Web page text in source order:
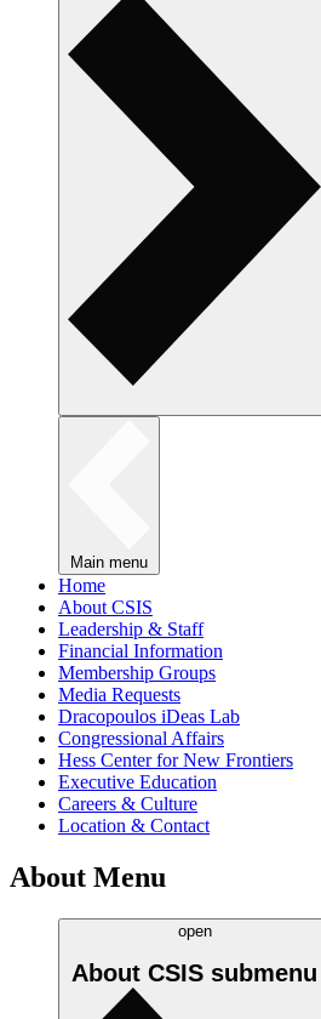
Main menu
Home
About CSIS
Leadership & Staff
Financial Information
Membership Groups
Media Requests
Dracopoulos iDeas Lab
Congressional Affairs
Hess Center for New Frontiers
Executive Education
Careers & Culture
Location & Contact
About Menu
open
About CSIS submenu